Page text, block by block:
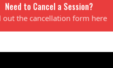
Need to Cancel a Session?
out the cancellation form here